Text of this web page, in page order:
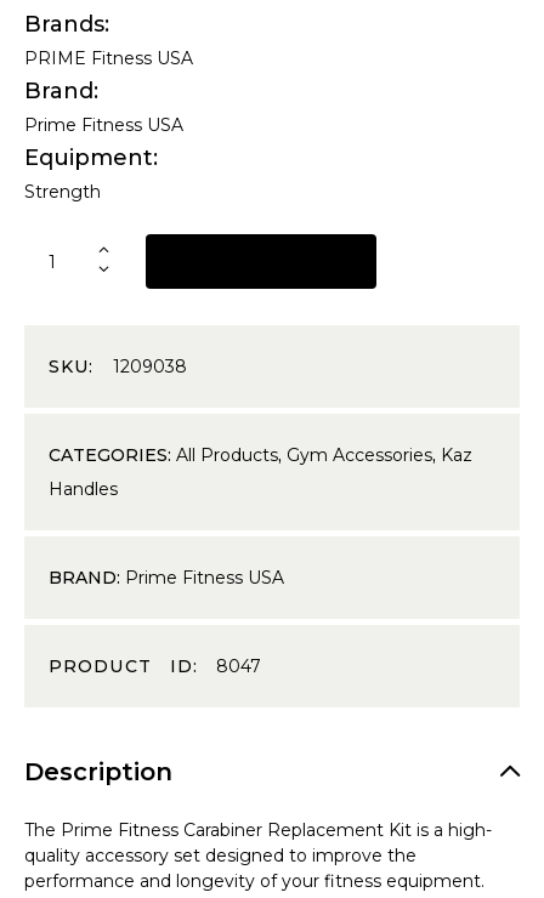
Brands
PRIME Fitness USA
Brand
Prime Fitness USA
Equipment
Strength
SKU: 1209038
CATEGORIES: All Products, Gym Accessories, Kaz
Handles
BRAND: Prime Fitness USA
PRODUCT ID: 8047
Description
The Prime Fitness Carabiner Replacement Kit is a high-
quality accessory set designed to improve the
performance and longevity of your fitness equipment.